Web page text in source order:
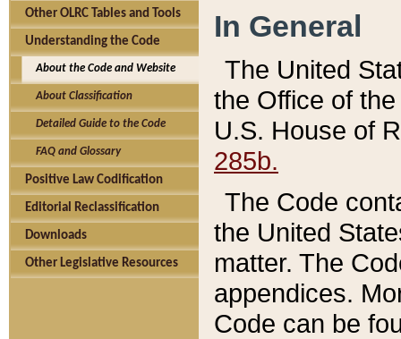
Other OLRC Tables and Tools
Understanding the Code
About the Code and Website
About Classification
Detailed Guide to the Code
FAQ and Glossary
Positive Law Codification
Editorial Reclassification
Downloads
Other Legislative Resources
In General
The United
the Office of
U.S. House of
285b.
The Code
the United
matter. The
appendices.
Code can be